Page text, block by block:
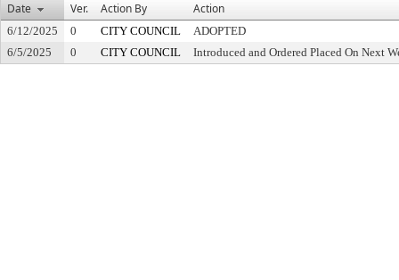
Date
Ver. Action By Action
6/12/2025 0 CITY COUNCIL
ADOPTED
6/5/2025
0 CITY COUNCIL Introduced and Ordered Placed On Next